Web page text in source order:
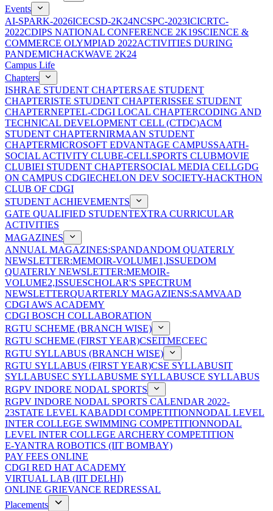
Events
AI-SPARK-2026ICECSD-2K24NCSPC-2023ICICRTC-
2022CDIPS NATIONAL CONFERENCE 2K19SCIENCE &
COMMERCE OLYMPIAD 2022ACTIVITIES DURING
PANDEMICHACKWAVE 2K24
Campus Life
Chapters
ISHRAE STUDENT CHAPTERSAE STUDENT
CHAPTERISTE STUDENT CHAPTERISSEE STUDENT
CHAPTERNEPTEL-CDGI LOCAL CHAPTERCODING AND
TECHNICAL DEVELOPMENT CELL (CTDC)ACM
STUDENT CHAPTERNIRMAAN STUDENT
CHAPTERMICROSOFT EDVANTAGE CAMPUSSAATH-
SOCIAL ACTIVITY CLUBE-CELLSPORTS CLUBMOVIE
CLUBIEI STUDENT CHAPTERSOCIAL MEDIA CELLGDG
ON CAMPUS CDGIECHELON DEV SOCIETY-HACKTHON
CLUB OF CDGI
STUDENT ACHIEVEMENTS
GATE QUALIFIED STUDENTEXTRA CURRICULAR
ACTIVITIES
MAGAZINES
ANNUAL MAGAZINES:SPANDANDOM QUATERLY
NEWSLETTER:MEMOIR-VOLUME1,ISSUEDOM
QUATERLY NEWSLETTER:MEMOIR-
VOLUME2,ISSUESCHOLAR'S SPECTRUM
NEWSLETTERQUARTERLY MAGAZIENS:SAMVAAD
CDGI AWS ACADEMY
CDGI BOSCH COLLABORATION
RGTU SCHEME (BRANCH WISE)
RGTU SCHEME (FIRST YEAR)CSEITMECEEC
RGTU SYLLABUS (BRANCH WISE)
RGTU SYLLABUS (FIRST YEAR)CSE SYLLABUSIT
SYLLABUSEC SYLLABUSME SYLLABUSCE SYLLABUS
RGPV INDORE NODAL SPORTS
RGPV INDORE NODAL SPORTS CALENDAR 2022-
23STATE LEVEL KABADDI COMPETITIONNODAL LEVEL
INTER COLLEGE SWIMMING COMPETITIONNODAL
LEVEL INTER COLLEGE ARCHERY COMPETITION
E-YANTRA ROBOTICS (IIT BOMBAY)
PAY FEES ONLINE
CDGI RED HAT ACADEMY
VIRTUAL LAB (IIT DELHI)
ONLINE GRIEVANCE REDRESSAL
Placements